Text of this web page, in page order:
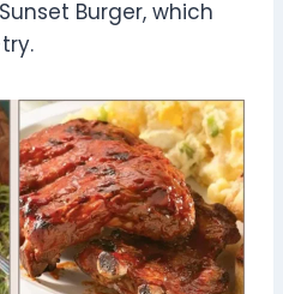
Burger, which